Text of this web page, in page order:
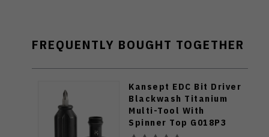
FREQUENTLY BOUGHT TOGETHER
Kansept EDC Bit Driver
Blackwash Titanium
Multi-Tool With
Spinner Top G018P3